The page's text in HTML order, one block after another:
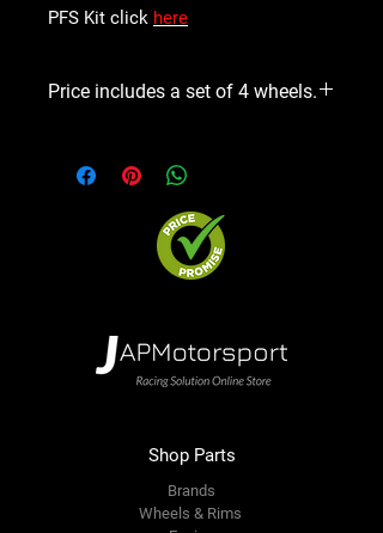
PFS Kit click here
Price includes a set of 4 wheels.
Shop Parts
Brands
Wheels & Rims